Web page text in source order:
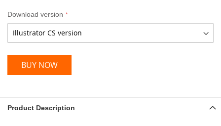
Download version
BUY NOW
Product Description